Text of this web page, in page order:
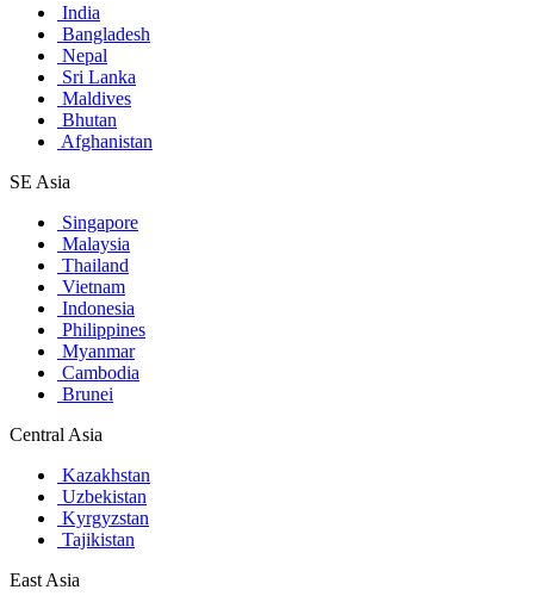
India
Bangladesh
Nepal
Sri Lanka
Maldives
Bhutan
Afghanistan
SE Asia
Singapore
Malaysia
Thailand
Vietnam
Indonesia
Philippines
Myanmar
Cambodia
Brunei
Central Asia
Kazakhstan
Uzbekistan
Kyrgyzstan
Tajikistan
East Asia